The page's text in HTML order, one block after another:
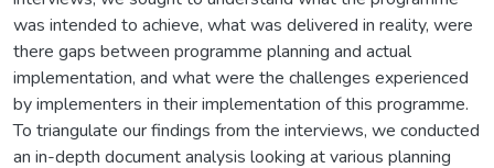
was intended to achieve, what was delivered in reality, were
there gaps between programme planning and actual
implementation, and what were the challenges experienced
by implementers in their implementation of this programme.
To triangulate our findings from the interviews, we conducted
an in-depth document analysis looking at various planning